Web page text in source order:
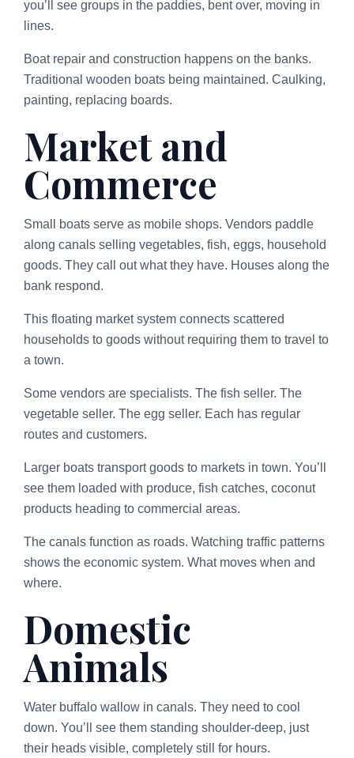
you’ll see groups in the paddies, bent over, moving in
lines.
Boat repair and construction happens on the banks.
Traditional wooden boats being maintained. Caulking,
painting, replacing boards.
Market and
Commerce
Small boats serve as mobile shops. Vendors paddle
along canals selling vegetables, fish, eggs, household
goods. They call out what they have. Houses along the
bank respond.
This floating market system connects scattered
households to goods without requiring them to travel to
a town.
Some vendors are specialists. The fish seller. The
vegetable seller. The egg seller. Each has regular
routes and customers.
Larger boats transport goods to markets in town. You’ll
see them loaded with produce, fish catches, coconut
products heading to commercial areas.
The canals function as roads. Watching traffic patterns
shows the economic system. What moves when and
where.
Domestic
Animals
Water buffalo wallow in canals. They need to cool
down. You’ll see them standing shoulder-deep, just
their heads visible, completely still for hours.